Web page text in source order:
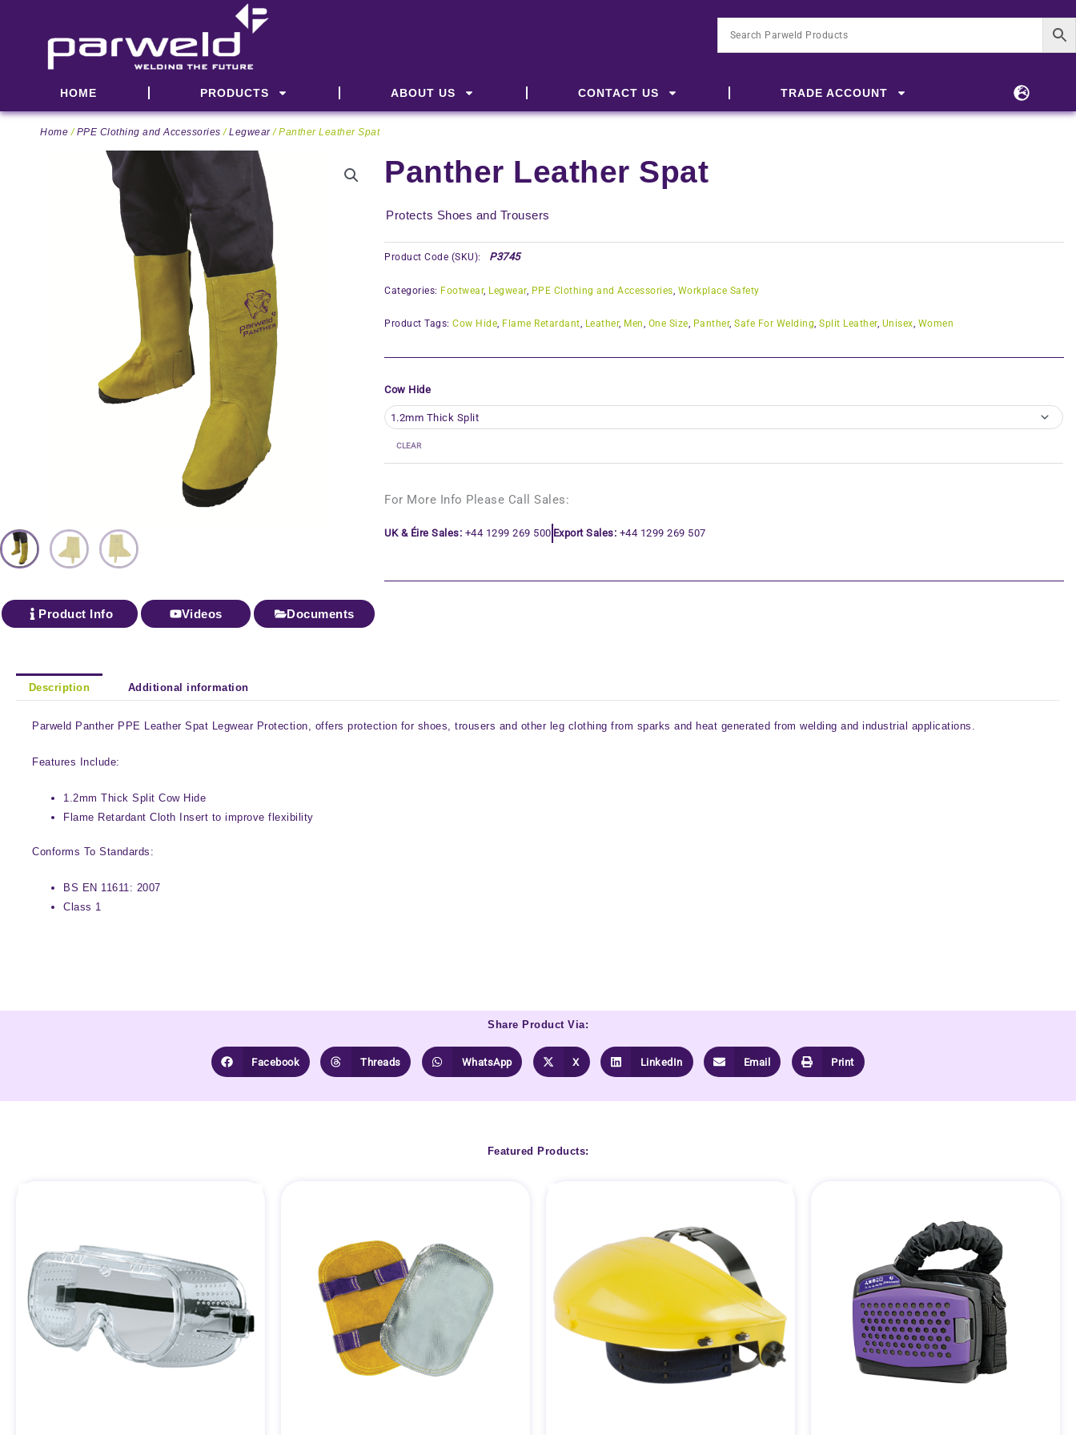
HOME PRODUCTS ABOUT US CONTACT US TRADE ACCOUNT
Home /PPE Clothing and Accessories /Legwear/ Panther Leather Spat
Product Info Videos Documents
Panther Leather Spat
Protects Shoes and Trousers
Product Code (SKU): P3745
Categories: Footwear, Legwear, PPE Clothing and Accessories Workplace Safety
Product Tags:Cow Hide Flame Retardant Leather, Men One Size Panther,Safe For Welding ,Split Leather, Unisex Women
Cow Hide
CLEAR
For More Info Please Call Sales:
UK & Éire Sales: +44 1299 269 500 Export Sales: +44 1299 269 507
Description Additional information
Parweld Panther PPE Leather Spat Legwear Protection, offers protection for shoes, trousers and other leg clothing from sparks and heat generated from welding and industrial applications.
Features Include:
1.2mm Thick Split Cow Hide
Flame Retardant Cloth Insert to improve flexibility
Conforms To Standards:
BS EN 11611: 2007
Class 1
Share Product Via:
Facebook Threads WhatsApp X LinkedIn Email Print
Featured Products: